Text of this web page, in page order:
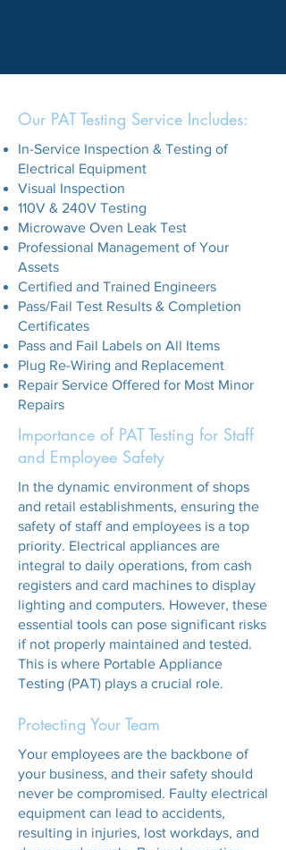
Our PAT Testing Service Includes:
In-Service Inspection & Testing of
Electrical Equipment
Visual Inspection
110V & 240V Testing
Microwave Oven Leak Test
Professional Management of Your
Assets
Certified and Trained Engineers
Pass/Fail Test Results & Completion
Certificates
Pass and Fail Labels on All Items
Plug Re-Wiring and Replacement
Repair Service Offered for Most Minor
Repairs
Importance of PAT Testing for Staff
and Employee Safety
In the dynamic environment of shops
and retail establishments, ensuring the
safety of staff and employees is a top
priority. Electrical appliances are
integral to daily operations, from cash
registers and card machines to display
lighting and computers. However, these
essential tools can pose significant risks
if not properly maintained and tested.
This is where Portable Appliance
Testing (PAT) plays a crucial role.
Protecting Your Team
Your employees are the backbone of
your business, and their safety should
never be compromised. Faulty electrical
equipment can lead to accidents,
resulting in injuries, lost workdays, and